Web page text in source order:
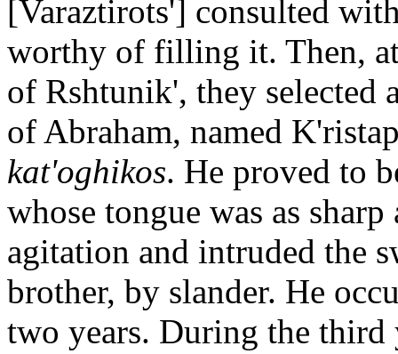
[Varaztirots'] consulted
worthy of filling it. Then,
of Rshtunik', they selected
of Abraham, named
kat'oghikos. He proved to
whose tongue was as
agitation and intruded the
brother, by slander. He
two years. During the third